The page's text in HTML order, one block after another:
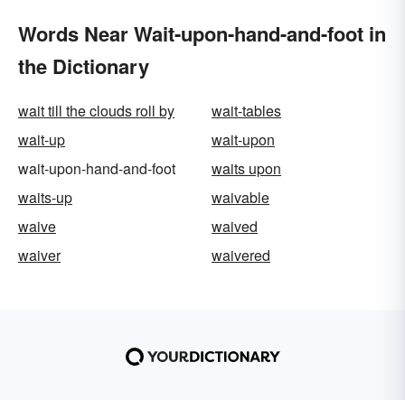
Words Near Wait-upon-hand-and-foot in
the Dictionary
wait till the clouds roll by
wait-tables
wait-up
wait-upon
wait-upon-hand-and-foot
waits upon
waits-up
waivable
waive
waived
waiver
waivered